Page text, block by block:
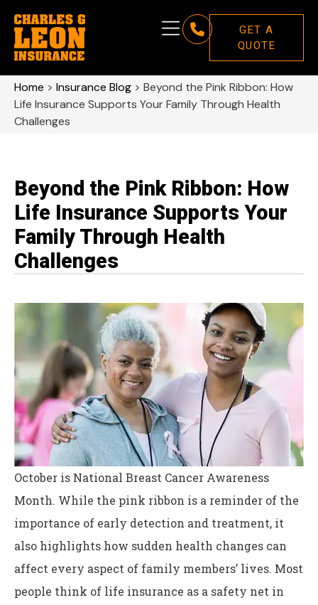
GET A
QUOTE
Home > Insurance Blog > Beyond the Pink Ribbon: How
Life Insurance Supports Your Family Through Health
Challenges
Beyond the Pink Ribbon: How
Life Insurance Supports Your
Family Through Health
Challenges
October is National Breast Cancer Awareness
Month. While the pink ribbon is a reminder of the
importance of early detection and treatment, it
also highlights how sudden health changes can
affect every aspect of family members’ lives. Most
people think of life insurance as a safety net in